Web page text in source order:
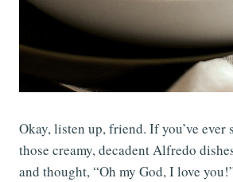
Okay, listen up, friend. If you’ve
those creamy, decadent Alfredo
and thought, “Oh my God, I love